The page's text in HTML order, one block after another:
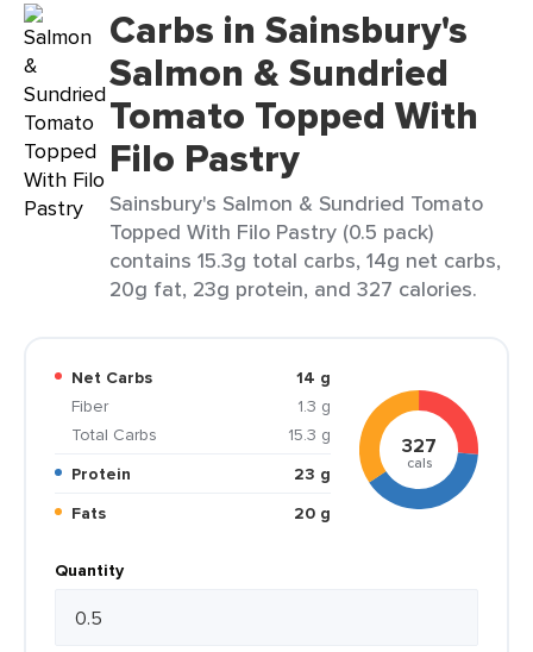
Carbs in Sainsbury's
Salmon & Sundried
Tomato Topped With
Filo Pastry
Sainsbury's Salmon & Sundried Tomato
Topped With Filo Pastry (0.5 pack)
contains 15.3g total carbs, 14g net carbs,
20g fat, 23g protein, and 327 calories.
Net Carbs
14 g
Fiber
1.3 g
Total Carbs
15.3 g
Protein
23 g
Fats
20 g
327
cals
Quantity